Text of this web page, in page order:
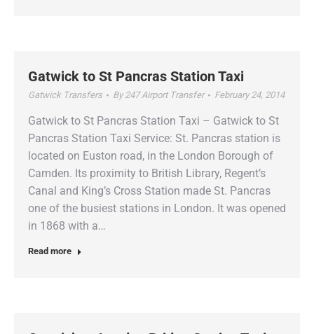
Gatwick to St Pancras Station Taxi
Gatwick Transfers By247 Airport Transfer February 24, 2014
Gatwick to St Pancras Station Taxi – Gatwick to St
Pancras Station Taxi Service: St. Pancras station is
located on Euston road, in the London Borough of
Camden. Its proximity to British Library, Regent’s
Canal and King’s Cross Station made St. Pancras
one of the busiest stations in London. It was opened
in 1868 with a…
Read more